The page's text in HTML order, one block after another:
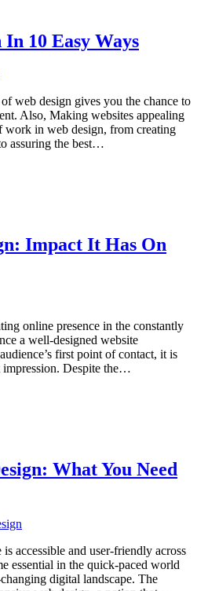
10 Easy Ways
web design gives you the chance to
Also, Making websites appealing
work in web design, from creating
assuring the best…
Impact It Has On
online presence in the constantly
a well-designed website
first point of contact, it is
impression. Despite the…
What You Need
accessible and user-friendly across
essential in the quick-paced world
digital landscape. The